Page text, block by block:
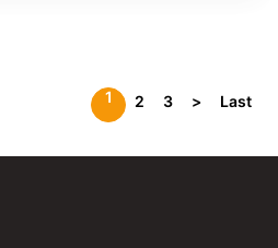
1 2 3 > Last